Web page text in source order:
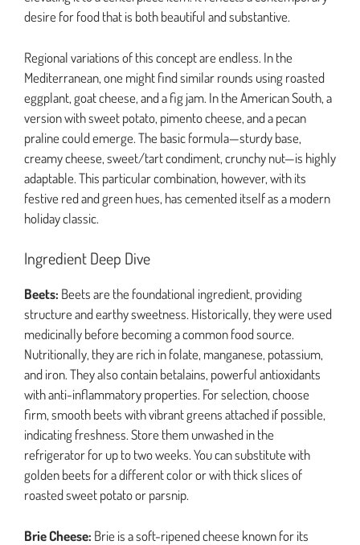
desire for food that is both beautiful and substantive.
Regional variations of this concept are endless. In the
Mediterranean, one might find similar rounds using roasted
eggplant, goat cheese, and a fig jam. In the American South, a
version with sweet potato, pimento cheese, and a pecan
praline could emerge. The basic formula—sturdy base,
creamy cheese, sweet/tart condiment, crunchy nut—is highly
adaptable. This particular combination, however, with its
festive red and green hues, has cemented itself as a modern
holiday classic.
Ingredient Deep Dive
Beets: Beets are the foundational ingredient, providing
structure and earthy sweetness. Historically, they were used
medicinally before becoming a common food source.
Nutritionally, they are rich in folate, manganese, potassium,
and iron. They also contain betalains, powerful antioxidants
with anti-inflammatory properties. For selection, choose
firm, smooth beets with vibrant greens attached if possible,
indicating freshness. Store them unwashed in the
refrigerator for up to two weeks. You can substitute with
golden beets for a different color or with thick slices of
roasted sweet potato or parsnip.
Brie Cheese: Brie is a soft-ripened cheese known for its